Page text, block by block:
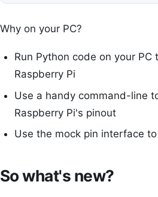
Why on your PC?
Run Python code on your
Raspberry Pi
Use a handy command-line
Raspberry Pi's pinout
Use the mock pin interface
So what's new?